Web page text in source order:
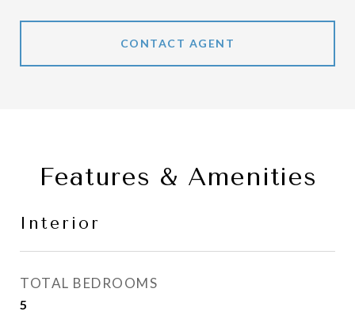
CONTACT AGENT
Features & Amenities
Interior
TOTAL BEDROOMS
5